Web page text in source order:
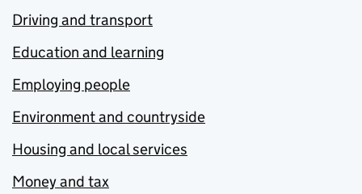
Driving and transport
Education and learning
Employing people
Environment and countryside
Housing and local services
Money and tax